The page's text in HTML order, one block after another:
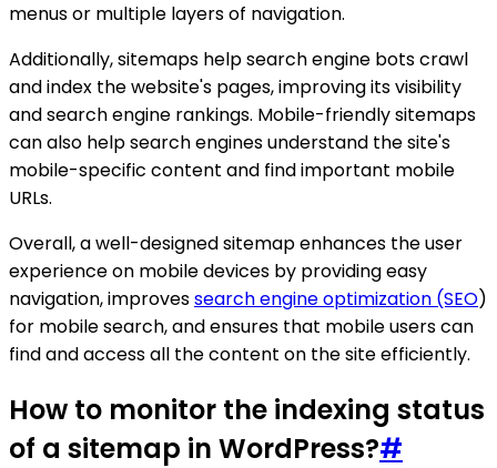
menus or multiple layers of navigation.
Additionally, sitemaps help search engine bots crawl
and index the website's pages, improving its visibility
and search engine rankings. Mobile-friendly sitemaps
can also help search engines understand the site's
mobile-specific content and find important mobile
URLs.
Overall, a well-designed sitemap enhances the user
experience on mobile devices by providing easy
navigation, improvessearch engine optimization (SEO)
for mobile search, and ensures that mobile users can
find and access all the content on the site efficiently.
How to monitor the indexing status
of a sitemap in WordPress?#